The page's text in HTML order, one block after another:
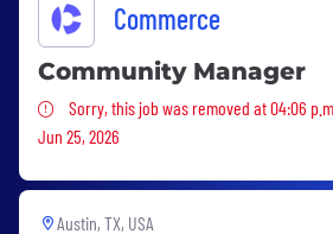
Commerce
Community Manager
Sorry, this job was removed
Sorry, this job was removed at 04:06
Jun 25, 2026
Austin, TX, USA